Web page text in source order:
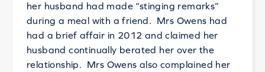
her husband had made “stinging remarks”
during a meal with a friend. Mrs Owens had
had a brief affair in 2012 and claimed her
husband continually berated her over the
relationship. Mrs Owens also complained her